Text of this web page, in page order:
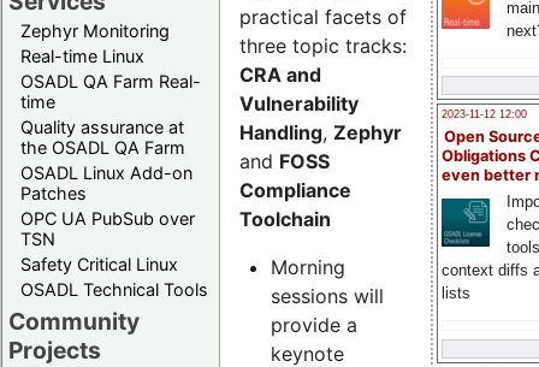
Zephyr Monitoring
Real-time Linux
OSADL QA Farm Real-
time
Quality assurance at
the OSADL QA Farm
OSADL Linux Add-on
Patches
OPC UA PubSub over
TSN
Safety Critical Linux
OSADL Technical Tools
Community
Projects
2023-11-12 12:00
Open
Obligations
even better
context diffs
lists
practical facets of
three topic tracks:
CRA and
Vulnerability
Handling, Zephyr
and FOSS
Compliance
Toolchain
Morning
sessions will
provide a
keynote